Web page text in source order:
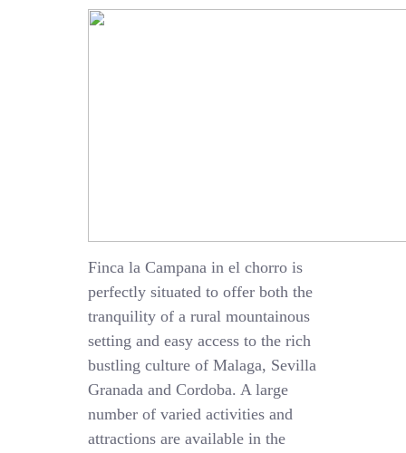
Finca la Campana in el chorro is
perfectly situated to offer both the
tranquility of a rural mountainous
setting and easy access to the rich
bustling culture of Malaga, Sevilla
Granada and Cordoba. A large
number of varied activities and
attractions are available in the